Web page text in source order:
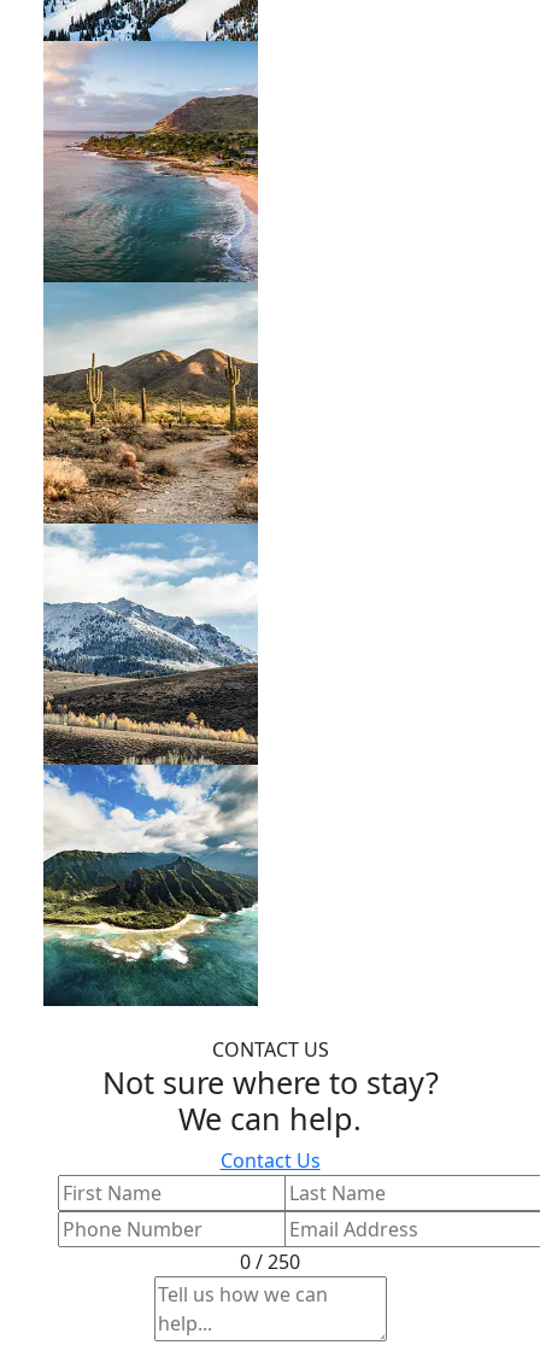
CONTACT US
Not sure where to stay?
We can help.
Contact Us
0 / 250